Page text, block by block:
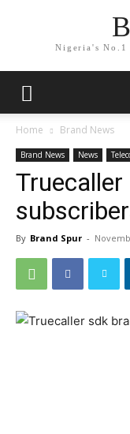
Nigeria's No.1
Home Brand News
Brand News News
By Brand Spur -